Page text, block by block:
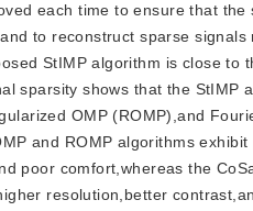
each time to ensure that
to reconstruct sparse
StIMP algorithm is close
sparsity shows that the
OMP (ROMP),and
and ROMP algorithms
poor comfort,whereas the
resolution,better